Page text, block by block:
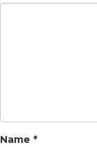
Name *